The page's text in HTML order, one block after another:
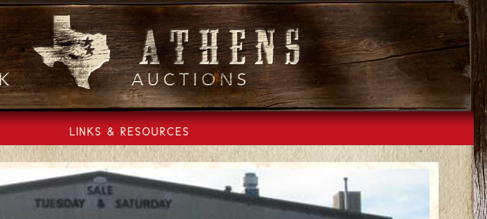
LINKS & RESOURCES